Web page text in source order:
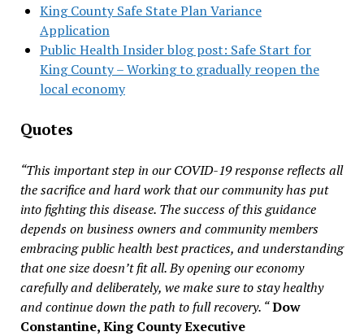
King County Safe State Plan Variance
Application
Public Health Insider blog post: Safe Start for
King County – Working to gradually reopen the
local economy
Quotes
“This important step in our COVID-19 response reflects all
the sacrifice and hard work that our community has put
into fighting this disease. The success of this guidance
depends on business owners and community members
embracing public health best practices, and understanding
that one size doesn’t fit all. By opening our economy
carefully and deliberately, we make sure to stay healthy
and continue down the path to full recovery. “Dow
Constantine, King County Executive